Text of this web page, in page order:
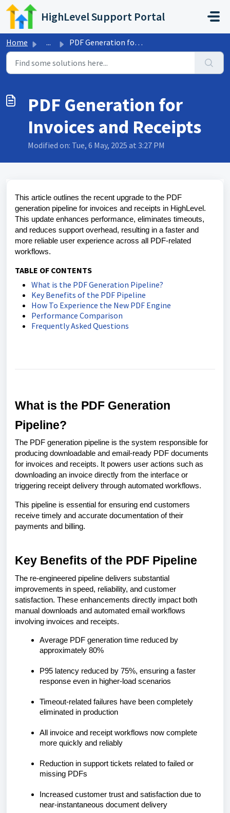
Skip to main content
HighLevel Support Portal
Home ... PDF Generation for Invoices and Receipts
PDF Generation for
Invoices and Receipts
Modified on: Tue, 6 May, 2025 at 3:27 PM
This article outlines the recent upgrade to the PDF
generation pipeline for invoices and receipts in HighLevel.
This update enhances performance, eliminates timeouts,
and reduces support overhead, resulting in a faster and
more reliable user experience across all PDF-related
workflows.
TABLE OF CONTENTS
What is the PDF Generation Pipeline?
Key Benefits of the PDF Pipeline
How To Experience the New PDF Engine
Performance Comparison
Frequently Asked Questions
What is the PDF Generation
Pipeline?
The PDF generation pipeline is the system responsible for
producing downloadable and email-ready PDF documents
for invoices and receipts. It powers user actions such as
downloading an invoice directly from the interface or
triggering receipt delivery through automated workflows.
This pipeline is essential for ensuring end customers
receive timely and accurate documentation of their
payments and billing.
Key Benefits of the PDF Pipeline
The re-engineered pipeline delivers substantial
improvements in speed, reliability, and customer
satisfaction. These enhancements directly impact both
manual downloads and automated email workflows
involving invoices and receipts.
Average PDF generation time reduced by
approximately 80%
P95 latency reduced by 75%, ensuring a faster
response even in higher-load scenarios
Timeout-related failures have been completely
eliminated in production
All invoice and receipt workflows now complete
more quickly and reliably
Reduction in support tickets related to failed or
missing PDFs
Increased customer trust and satisfaction due to
near-instantaneous document delivery